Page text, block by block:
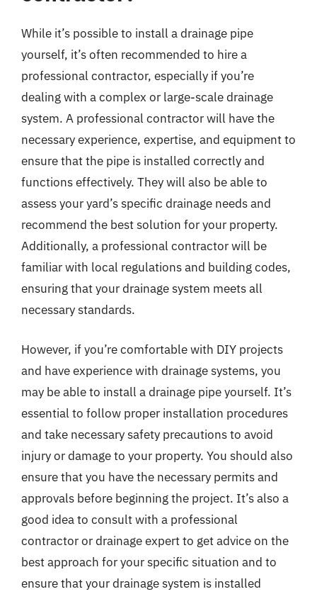
While it’s possible to install a drainage pipe
yourself, it’s often recommended to hire a
professional contractor, especially if you’re
dealing with a complex or large-scale drainage
system. A professional contractor will have the
necessary experience, expertise, and equipment to
ensure that the pipe is installed correctly and
functions effectively. They will also be able to
assess your yard’s specific drainage needs and
recommend the best solution for your property.
Additionally, a professional contractor will be
familiar with local regulations and building codes,
ensuring that your drainage system meets all
necessary standards.
However, if you’re comfortable with DIY projects
and have experience with drainage systems, you
may be able to install a drainage pipe yourself. It’s
essential to follow proper installation procedures
and take necessary safety precautions to avoid
injury or damage to your property. You should also
ensure that you have the necessary permits and
approvals before beginning the project. It’s also a
good idea to consult with a professional
contractor or drainage expert to get advice on the
best approach for your specific situation and to
ensure that your drainage system is installed